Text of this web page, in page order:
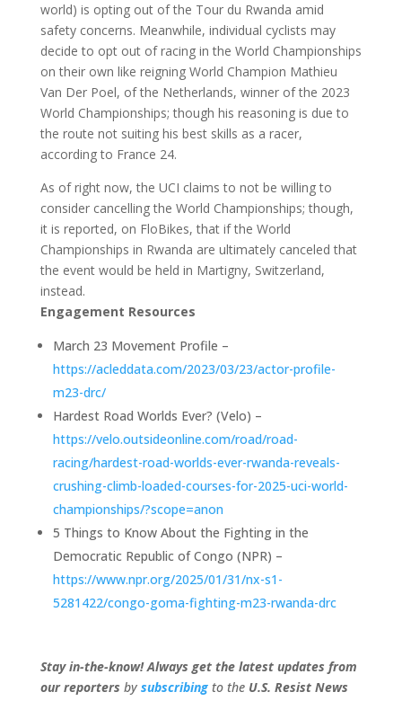
world) is opting out of the Tour du Rwanda amid
safety concerns. Meanwhile, individual cyclists may
decide to opt out of racing in the World Championships
on their own like reigning World Champion Mathieu
Van Der Poel, of the Netherlands, winner of the 2023
World Championships; though his reasoning is due to
the route not suiting his best skills as a racer,
according to France 24.
As of right now, the UCI claims to not be willing to
consider cancelling the World Championships; though,
it is reported, on FloBikes, that if the World
Championships in Rwanda are ultimately canceled that
the event would be held in Martigny, Switzerland,
instead.
Engagement Resources
March 23 Movement Profile –
https://acleddata.com/2023/03/23/actor-profile-
m23-drc/
Hardest Road Worlds Ever? (Velo) –
https://velo.outsideonline.com/road/road-
racing/hardest-road-worlds-ever-rwanda-reveals-
crushing-climb-loaded-courses-for-2025-uci-world-
championships/?scope=anon
5 Things to Know About the Fighting in the
Democratic Republic of Congo (NPR) –
https://www.npr.org/2025/01/31/nx-s1-
5281422/congo-goma-fighting-m23-rwanda-drc
Stay in-the-know! Always get the latest updates from
ourreporters by subscribing to the U.S. Resist News